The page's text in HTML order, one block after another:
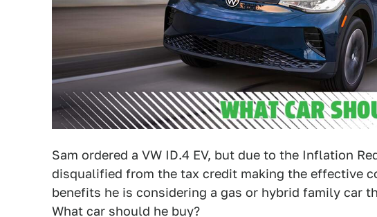
Sam ordered a VW ID.4 EV, but due to the Inflation
disqualified from the tax credit making the effective
benefits he is considering a gas or hybrid family car
What car should he buy?